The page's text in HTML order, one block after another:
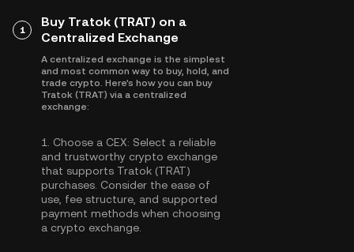
1
Buy Tratok (TRAT) on a
Centralized Exchange
A centralized exchange is the simplest
and most common way to buy, hold, and
trade crypto. Here's how you can buy
Tratok (TRAT) via a centralized
exchange:
1. Choose a CEX: Select a reliable
and trustworthy crypto exchange
that supports Tratok (TRAT)
purchases. Consider the ease of
use, fee structure, and supported
payment methods when choosing
a crypto exchange.